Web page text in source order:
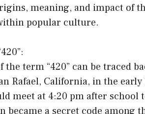
meaning, and impact of
popular culture.
the term “420” can be traced
Rafael, California, in the
meet at 4:20 pm after
became a secret code among